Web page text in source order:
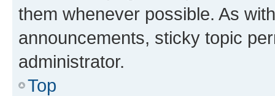
them whenever possible. As
announcements, sticky topic
administrator.
Top